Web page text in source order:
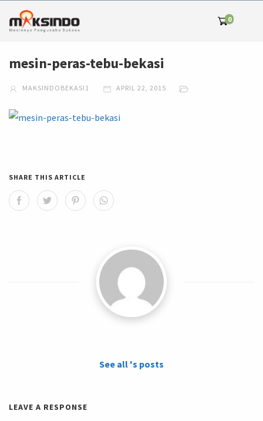
0
mesin-peras-tebu-bekasi
MAKSINDOBEKASI1 APRIL 22, 2015
SHARE THIS ARTICLE
See all 's posts
LEAVE A RESPONSE